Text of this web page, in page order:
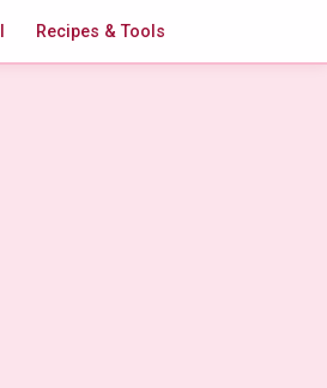
Recipes & Tools